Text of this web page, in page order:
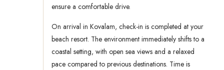
ensure a comfortable drive.
On arrival in Kovalam, check-in is completed at your
beach resort. The environment immediately shifts to a
coastal setting, with open sea views and a relaxed
pace compared to previous destinations. Time is